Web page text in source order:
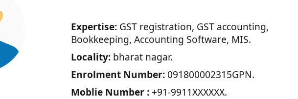
Expertise:GST registration, GST accounting,
Bookkeeping, Accounting Software, MIS.
Locality:bharat nagar.
Enrolment Number:091800002315GPN.
Moblie Number :+91-9911XXXXXX.